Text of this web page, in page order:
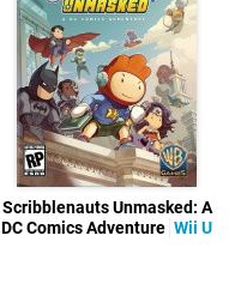
Scribblenauts Unmasked: A
DC Comics Adventure Wii U